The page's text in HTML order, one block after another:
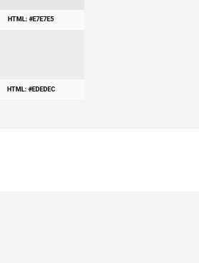
HTML: #E7E7E5
HTML: #EDEDEC